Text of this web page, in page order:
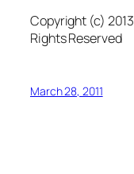
Copyright (c) 2013
Rights Reserved
March 28, 2011